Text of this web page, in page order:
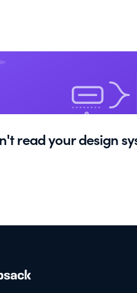
read your design